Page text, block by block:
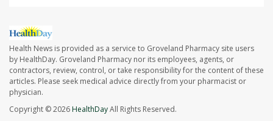
Health News is provided as a service to Groveland Pharmacy site users
by HealthDay. Groveland Pharmacy nor its employees, agents, or
contractors, review, control, or take responsibility for the content of these
articles. Please seek medical advice directly from your pharmacist or
physician.
Copyright © 2026HealthDayAll Rights Reserved.